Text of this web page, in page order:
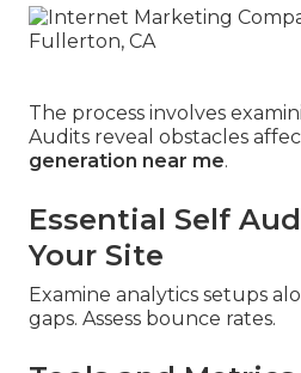
The process involves
Audits reveal obstacles
generation near me.
Essential Self
Your Site
Examine analytics setups
gaps. Assess bounce rates.